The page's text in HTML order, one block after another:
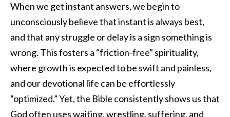
When we get instant answers, we begin to
unconsciously believe that instant is always best,
and that any struggle or delay is a sign something is
wrong. This fosters a “friction-free” spirituality,
where growth is expected to be swift and painless,
and our devotional life can be effortlessly
“optimized.” Yet, the Bible consistently shows us that
God often uses waiting, wrestling, suffering, and